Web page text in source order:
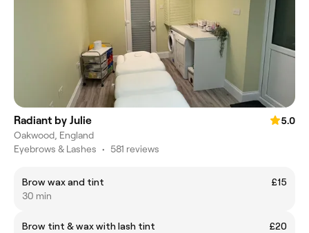
Radiant by Julie
5.0
Oakwood, England
Eyebrows & Lashes • 581 reviews
Brow wax and tint
£15
30 min
Brow tint & wax with lash tint
£20